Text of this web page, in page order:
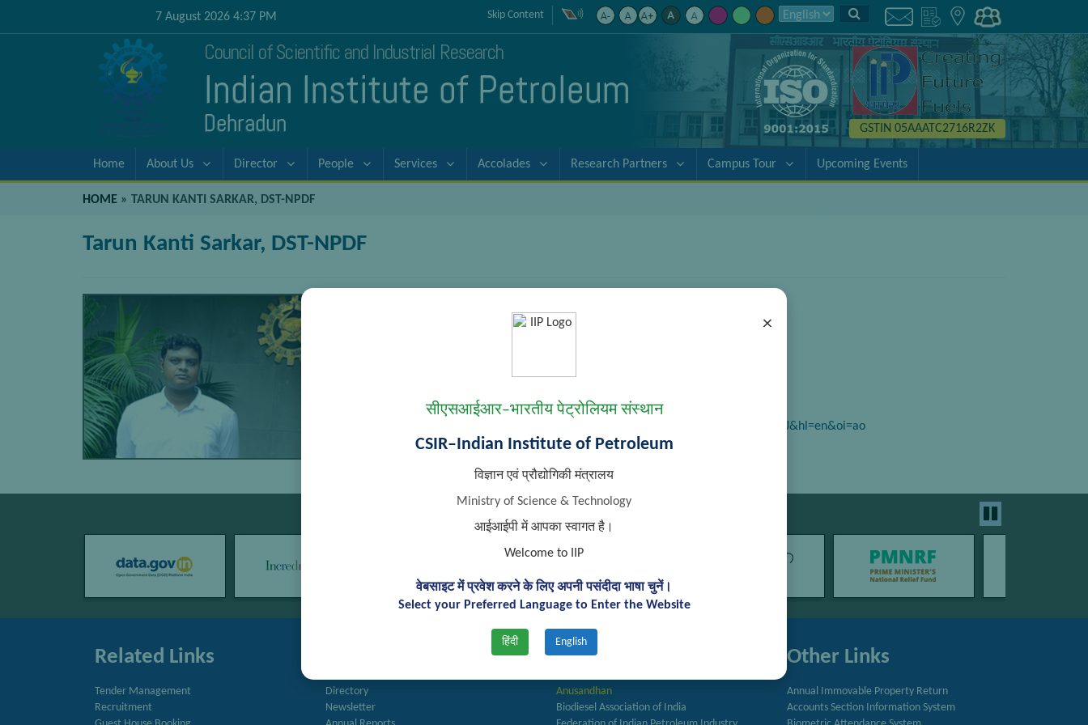
×
सीएसआईआर–भारतीय पेट्रोलियम संस्थान
CSIR–Indian Institute of Petroleum
विज्ञान एवं प्रौद्योगिकी मंत्रालय
Ministry of Science & Technology
आईआईपी में आपका स्वागत है।
Welcome to IIP
वेबसाइट में प्रवेश करने के लिए अपनी पसंदीदा भाषा चुनें।
Select your Preferred Language to Enter the Website
हिंदी English
7 August 2026 4:37 PM Skip Content
Council of Scientific and Industrial Research
Indian Institute of Petroleum
Dehradun GSTIN 05AAATC2716R2ZK
Home About Us Director People Services Accolades Research Partners Campus Tour Upcoming Events
HOME » TARUN KANTI SARKAR, DST-NPDF
Tarun Kanti Sarkar, DST-NPDF
0135-2525764
https://scholar.google.co.in/citations?user=_J3VFyYAAAAJ&hl=en&oi=ao
Related Links
Tender Management
Recruitment
Directory
Newsletter
Important Links
Anusandhan
Biodiesel Association of India
Other Links
Annual Immovable Property Return
Accounts Section Information System